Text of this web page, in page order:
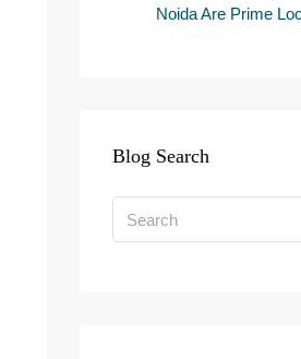
Noida Are Prime
Blog Search